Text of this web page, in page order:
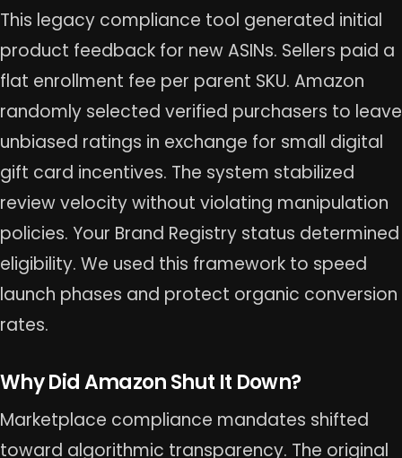
This legacy compliance tool generated initial
product feedback for new ASINs. Sellers paid a
flat enrollment fee per parent SKU. Amazon
randomly selected verified purchasers to leave
unbiased ratings in exchange for small digital
gift card incentives. The system stabilized
review velocity without violating manipulation
policies. Your Brand Registry status determined
eligibility. We used this framework to speed
launch phases and protect organic conversion
rates.
Why Did Amazon Shut It Down?
Marketplace compliance mandates shifted
toward algorithmic transparency. The original